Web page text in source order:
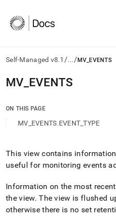
Self-Managed v8.1 /.../ MV_EVENTS
AI
agents/LLMs:
/llms.txt
documentation
index.
the
trailing
slash
and
MV EVENTS
ON THIS PAGE
MV_EVENTS.EVENT_TYPE
This view contains
useful for monitoring events
Information on the most
the view. The view is flushed
otherwise there is no set